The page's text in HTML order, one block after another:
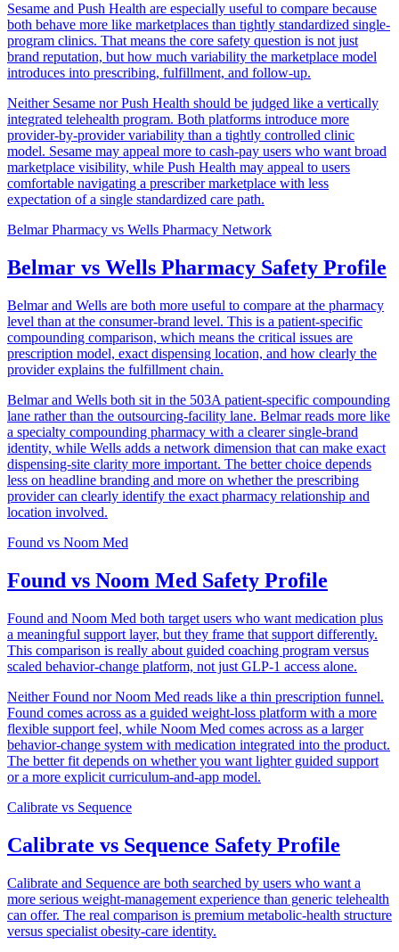
Sesame and Push Health are especially useful to compare because
both behave more like marketplaces than tightly standardized single-
program clinics. That means the core safety question is not just
brand reputation, but how much variability the marketplace model
introduces into prescribing, fulfillment, and follow-up.
Neither Sesame nor Push Health should be judged like a vertically
integrated telehealth program. Both platforms introduce more
provider-by-provider variability than a tightly controlled clinic
model. Sesame may appeal more to cash-pay users who want broad
marketplace visibility, while Push Health may appeal to users
comfortable navigating a prescriber marketplace with less
expectation of a single standardized care path.
Belmar Pharmacy vs Wells Pharmacy Network
Belmar vs Wells Pharmacy Safety Profile
Belmar and Wells are both more useful to compare at the pharmacy
level than at the consumer-brand level. This is a patient-specific
compounding comparison, which means the critical issues are
prescription model, exact dispensing location, and how clearly the
provider explains the fulfillment chain.
Belmar and Wells both sit in the 503A patient-specific compounding
lane rather than the outsourcing-facility lane. Belmar reads more like
a specialty compounding pharmacy with a clearer single-brand
identity, while Wells adds a network dimension that can make exact
dispensing-site clarity more important. The better choice depends
less on headline branding and more on whether the prescribing
provider can clearly identify the exact pharmacy relationship and
location involved.
Found vs Noom Med
Found vs Noom Med Safety Profile
Found and Noom Med both target users who want medication plus
a meaningful support layer, but they frame that support differently.
This comparison is really about guided coaching program versus
scaled behavior-change platform, not just GLP-1 access alone.
Neither Found nor Noom Med reads like a thin prescription funnel.
Found comes across as a guided weight-loss platform with a more
flexible support feel, while Noom Med comes across as a larger
behavior-change system with medication integrated into the product.
The better fit depends on whether you want lighter guided support
or a more explicit curriculum-and-app model.
Calibrate vs Sequence
Calibrate vs Sequence Safety Profile
Calibrate and Sequence are both searched by users who want a
more serious weight-management experience than generic telehealth
can offer. The real comparison is premium metabolic-health structure
versus specialist obesity-care identity.